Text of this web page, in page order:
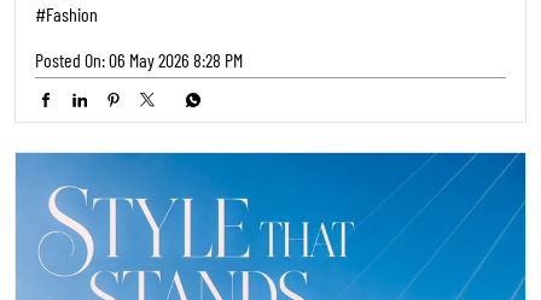
#Fashion
Posted On:06 May 2026 8:28 PM